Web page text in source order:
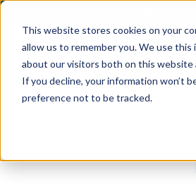
This website stores cookies on your
allow us to remember you. We use
about our visitors both on this website
If you decline, your information won’t
preference not to be tracked.